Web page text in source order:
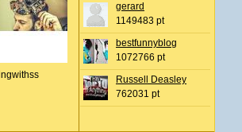
gerard
1149483 pt
bestfunnyblog
1072766 pt
Russell Deasley
762031 pt